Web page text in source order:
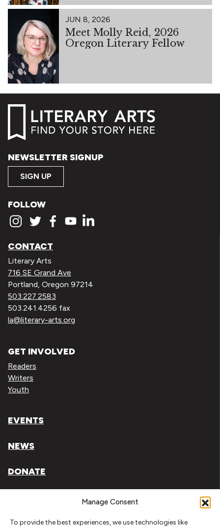
Manage Consent
To provide the best experiences, we use technologies like
JUN 8, 2026
Meet Molly Reid, 2026
Oregon Literary Fellow
NEWSLETTER SIGNUP
SIGN UP
FOLLOW
CONTACT
Literary Arts
716 SE Grand Ave
Portland, Oregon 97214
503.227.2583
503.241.4256 fax
la@literary-arts.org
GET INVOLVED
Readers
Writers
Youth
EVENTS
NEWS
DONATE
Literary Arts, Inc. is a tax-exempt organization under